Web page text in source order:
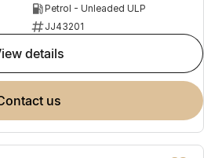
Petrol - Unleaded ULP
JJ43201
view details
contact us